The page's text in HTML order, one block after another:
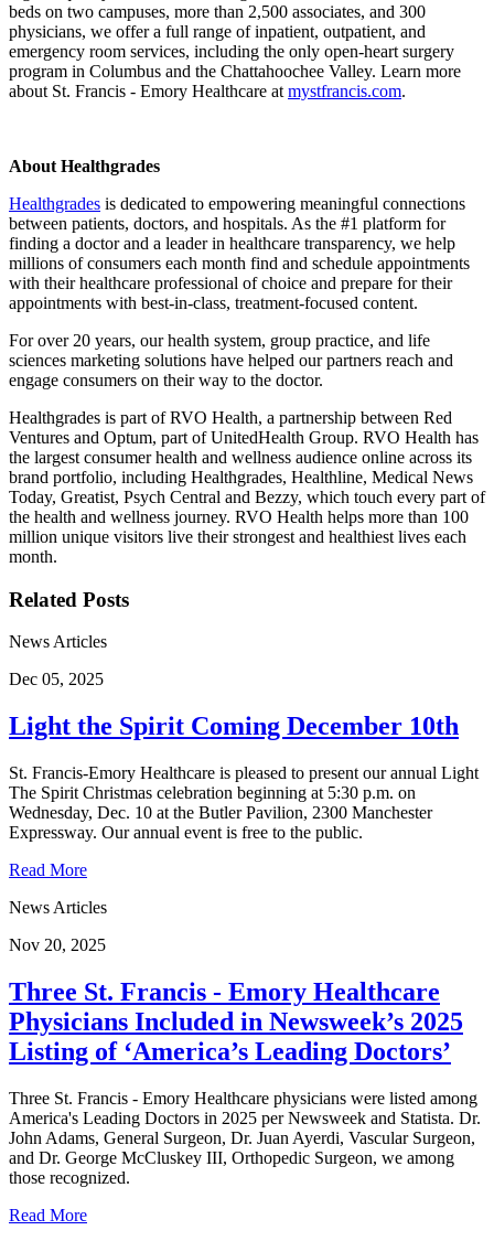
beds on two campuses, more than 2,500 associates, and 300
physicians, we offer a full range of inpatient, outpatient, and
emergency room services, including the only open-heart surgery
program in Columbus and the Chattahoochee Valley. Learn more
about St. Francis - Emory Healthcare at mystfrancis.com.
About Healthgrades
Healthgrades is dedicated to empowering meaningful connections
between patients, doctors, and hospitals. As the #1 platform for
finding a doctor and a leader in healthcare transparency, we help
millions of consumers each month find and schedule appointments
with their healthcare professional of choice and prepare for their
appointments with best-in-class, treatment-focused content.
For over 20 years, our health system, group practice, and life
sciences marketing solutions have helped our partners reach and
engage consumers on their way to the doctor.
Healthgrades is part of RVO Health, a partnership between Red
Ventures and Optum, part of UnitedHealth Group. RVO Health has
the largest consumer health and wellness audience online across its
brand portfolio, including Healthgrades, Healthline, Medical News
Today, Greatist, Psych Central and Bezzy, which touch every part of
the health and wellness journey. RVO Health helps more than 100
million unique visitors live their strongest and healthiest lives each
month.
Related Posts
News Articles
Dec 05, 2025
Light the Spirit Coming December 10th
St. Francis-Emory Healthcare is pleased to present our annual Light
The Spirit Christmas celebration beginning at 5:30 p.m. on
Wednesday, Dec. 10 at the Butler Pavilion, 2300 Manchester
Expressway. Our annual event is free to the public.
Read More
News Articles
Nov 20, 2025
Three St. Francis - Emory Healthcare
Physicians Included in Newsweek’s 2025
Listing of ‘America’s Leading Doctors’
Three St. Francis - Emory Healthcare physicians were listed among
America's Leading Doctors in 2025 per Newsweek and Statista. Dr.
John Adams, General Surgeon, Dr. Juan Ayerdi, Vascular Surgeon,
and Dr. George McCluskey III, Orthopedic Surgeon, we among
those recognized.
Read More